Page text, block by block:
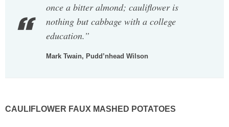
once a bitter almond; cauliflower is
nothing but cabbage with a college
education.”
Mark Twain, Pudd’nhead Wilson
CAULIFLOWER FAUX MASHED POTATOES